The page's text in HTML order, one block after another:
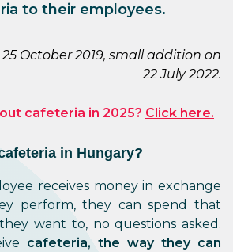
to their employees.
October 2019, small addition on
22 July 2022.
cafeteria in 2025? Click here.
in Hungary?
receives money in exchange
perform, they can spend that
want to, no questions asked.
cafeteria, the way they can